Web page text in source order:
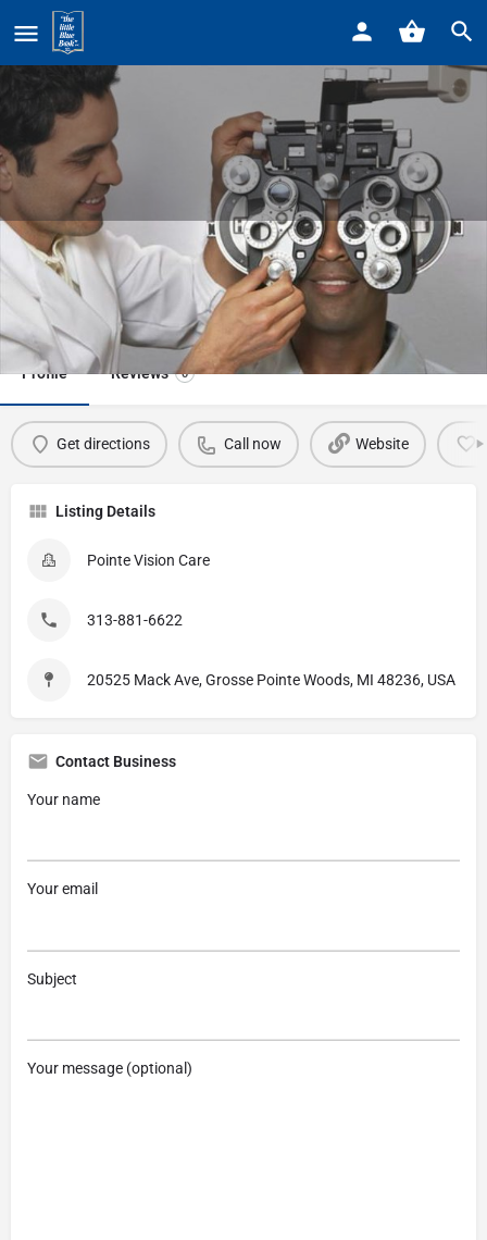
Home
Pointe Vision Care
Call now
Profile Reviews 0
Get directions Call now Website
Listing Details
Pointe Vision Care
313-881-6622
20525 Mack Ave, Grosse Pointe Woods, MI 48236, USA
Contact Business
Your name
Your email
Subject
Your message (optional)